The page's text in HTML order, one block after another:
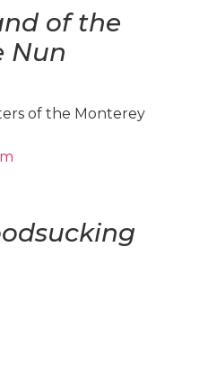
of the
Nun
of the Monterey